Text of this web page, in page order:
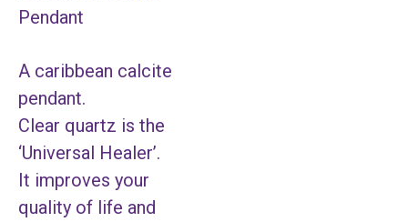
Pendant
A caribbean calcite
pendant.
Clear quartz is the
‘Universal Healer’.
It improves your
quality of life and